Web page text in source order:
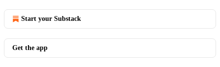
Start your Substack
Get the app